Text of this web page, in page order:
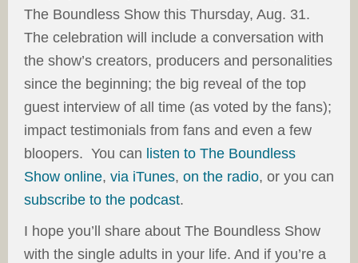
The Boundless Show this Thursday, Aug. 31.
The celebration will include a conversation with
the show’s creators, producers and personalities
since the beginning; the big reveal of the top
guest interview of all time (as voted by the fans);
impact testimonials from fans and even a few
bloopers. You can listen to The Boundless
Show online, via iTunes, on the radio, or you can
subscribe to the podcast.
I hope you’ll share about The Boundless Show
with the single adults in your life. And if you’re a